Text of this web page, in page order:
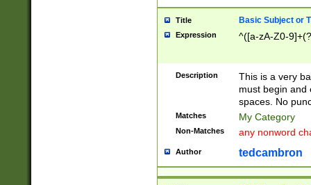
Title Basic Subject or
Expression ^([a-zA-Z0-
Description
This is a very
must begin and
spaces. No
Matches My Category
Non-Matches any nonword
Author tedcambron